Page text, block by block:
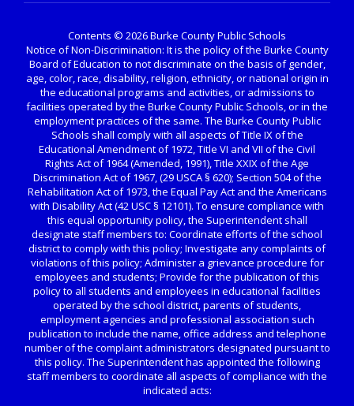
Contents © 2026 Burke County Public Schools
Notice of Non-Discrimination: It is the policy of the Burke County
Board of Education to not discriminate on the basis of gender,
age, color, race, disability, religion, ethnicity, or national origin in
the educational programs and activities, or admissions to
facilities operated by the Burke County Public Schools, or in the
employment practices of the same. The Burke County Public
Schools shall comply with all aspects of Title IX of the
Educational Amendment of 1972, Title VI and VII of the Civil
Rights Act of 1964 (Amended, 1991), Title XXIX of the Age
Discrimination Act of 1967, (29 USCA § 620); Section 504 of the
Rehabilitation Act of 1973, the Equal Pay Act and the Americans
with Disability Act (42 USC § 12101). To ensure compliance with
this equal opportunity policy, the Superintendent shall
designate staff members to: Coordinate efforts of the school
district to comply with this policy; Investigate any complaints of
violations of this policy; Administer a grievance procedure for
employees and students; Provide for the publication of this
policy to all students and employees in educational facilities
operated by the school district, parents of students,
employment agencies and professional association such
publication to include the name, office address and telephone
number of the complaint administrators designated pursuant to
this policy. The Superintendent has appointed the following
staff members to coordinate all aspects of compliance with the
indicated acts: